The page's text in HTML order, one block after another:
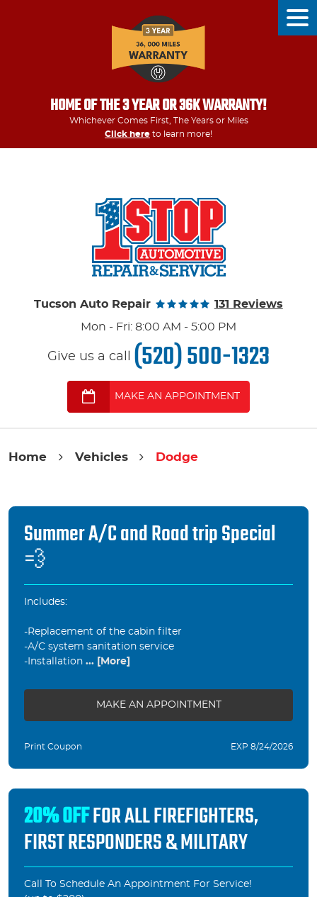
HOME OF THE 3 YEAR OR 36K WARRANTY!
Whichever Comes First, The Years or Miles
Click here to learn more!
Tucson Auto Repair
131 Reviews
Mon - Fri: 8:00 AM - 5:00 PM
Give us a call (520) 500-1323
MAKE AN APPOINTMENT
Home Vehicles Dodge
Summer A/C and Road trip Special
💨
Includes:
-Replacement of the cabin filter
-A/C system sanitation service
-Installation ... [More]
MAKE AN APPOINTMENT
Print Coupon EXP 8/24/2026
20% OFFFOR ALL FIREFIGHTERS,
FIRST RESPONDERS & MILITARY
Call To Schedule An Appointment For Service!